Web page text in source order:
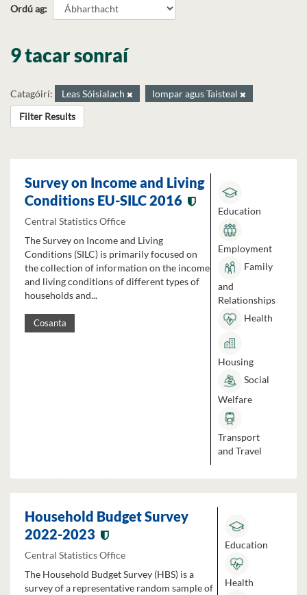
Ordú ag
9 tacar sonraí
Catagóirí: Leas Sóisialach
Iompar agus Taisteal
Filter Results
Survey on Income and Living
Conditions EU-SILC 2016
Central Statistics Office
The Survey on Income and Living
Conditions (SILC) is primarily focused on
the collection of information on the income
and living conditions of different types of
households and...
Cosanta
Education
Employment
Family
and
Relationships
Health
Housing
Social
Welfare
Transport
and Travel
Household Budget Survey
2022-2023
Central Statistics Office
The Household Budget Survey (HBS) is a
survey of a representative random sample of
Education
Health